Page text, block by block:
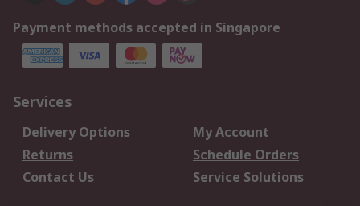
Payment methods accepted in Singapore
Services
Delivery Options
My Account
Returns
Schedule Orders
Contact Us
Service Solutions